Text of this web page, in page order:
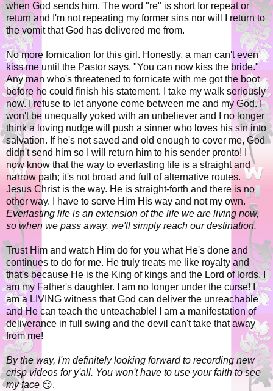
when God sends him. The word "re" is short for repeat or
return and I'm not repeating my former sins nor will I return to
the vomit that God has delivered me from.
No more fornication for this girl. Honestly, a man can't even
kiss me until the Pastor says, "You can now kiss the bride."
Any man who's threatened to fornicate with me got the boot
before he could finish his statement. I take my walk seriously
now. I refuse to let anyone come between me and my God. I
won't be unequally yoked with an unbeliever and I no longer
think a loving nudge will push a sinner who loves his sin into
salvation. If he's not saved and old enough to cover me, God
didn't send him so I will return him to his sender pronto! I
now know that the way to everlasting life is a straight and
narrow path; it's not broad and full of alternative routes.
Jesus Christ is the way. He is straight-forth and there is no
other way. I have to serve Him His way and not my own.
Everlasting life is an extension of the life we are living now,
so when we pass away, we'll simply reach our destination.
Trust Him and watch Him do for you what He's done and
continues to do for me. He truly treats me like royalty and
that's because He is the King of kings and the Lord of lords. I
am my Father's daughter. I am no longer under the curse! I
am a LIVING witness that God can deliver the unreachable
and He can teach the unteachable! I am a manifestation of
deliverance in full swing and the devil can't take that away
from me!
By the way, I'm definitely looking forward to recording new
crisp videos for y'all. You won't have to use your faith to see
my face 😏.